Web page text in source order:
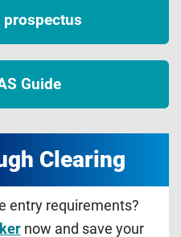
prospectus
Guide
Clearing
entry requirements?
now and save your